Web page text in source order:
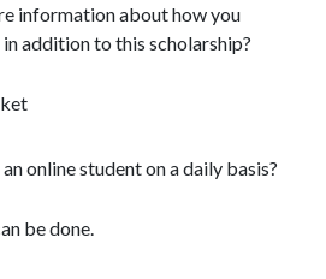
information about how you
addition to this scholarship?
online student on a daily basis?
be done.